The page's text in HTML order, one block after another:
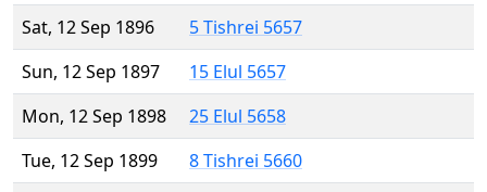
Sat, 12 Sep 1896
5 Tishrei 5657
Sun, 12 Sep 1897
15 Elul 5657
Mon, 12 Sep 1898
25 Elul 5658
Tue, 12 Sep 1899
8 Tishrei 5660